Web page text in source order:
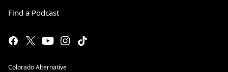
Find a Podcast
Colorado Alternative